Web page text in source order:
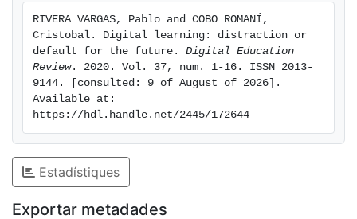
society (as well as between different societies) if
additional (in most cases non-technical) components
are not being carefully considered.
RIVERA VARGAS, Pablo and COBO ROMANÍ,
Cristobal. Digital learning: distraction or
default for the future. Digital Education
Review. 2020. Vol. 37, num. 1-16. ISSN 2013-
9144. [consulted: 9 of August of 2026].
Available at:
https://hdl.handle.net/2445/172644
Estadístiques
Exportar metadades